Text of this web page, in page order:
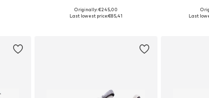
Available in many sizes
Originally: €245,00
Last lowest price:€85,41
Last